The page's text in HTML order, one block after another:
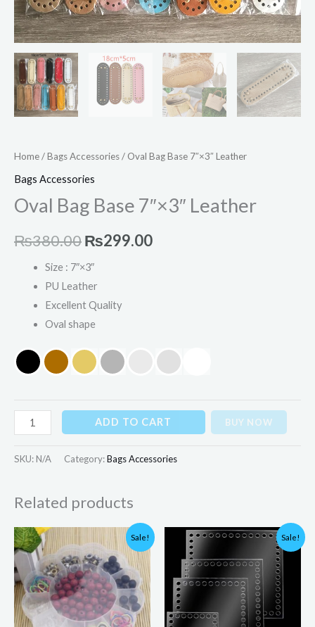
Home/Bags Accessories/ Oval Bag Base 7″×3″ Leather
Bags Accessories
Oval Bag Base 7″×3″ Leather
₨380.00₨299.00
Size : 7″×3″
PU Leather
Excellent Quality
Oval shape
ADD TO CART BUY NOW
SKU: N/A Category:Bags Accessories
Related products
Sale!
price
was:
₨480.00.
Current
price
is:
₨199.00.
Sale!
Price
range:
₨225.00
through
₨325.00